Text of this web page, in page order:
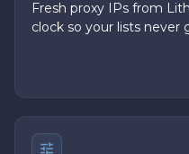
Fresh proxy IPs from
clock so your lists never